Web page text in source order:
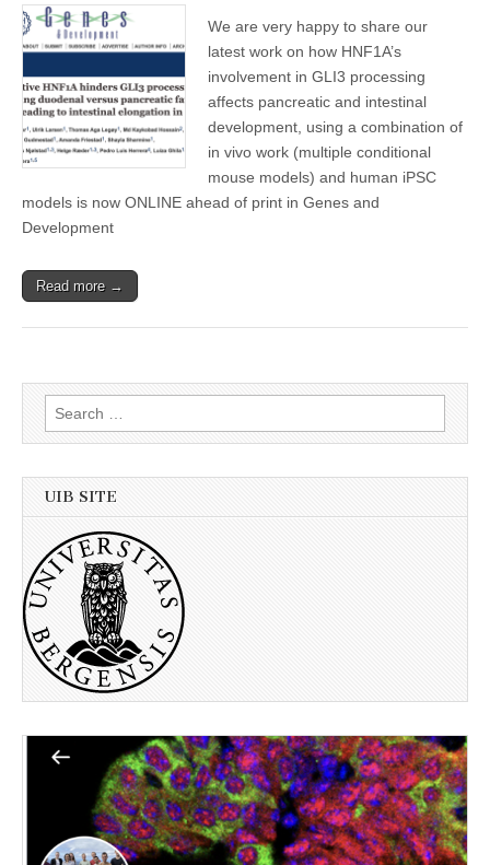
We are very happy to share our
latest work on how HNF1A’s
involvement in GLI3 processing
affects pancreatic and intestinal
development, using a combination of
in vivo work (multiple conditional
mouse models) and human iPSC
models is now ONLINE ahead of print in Genes and
Development
Read more →
Search
for:
UIB SITE